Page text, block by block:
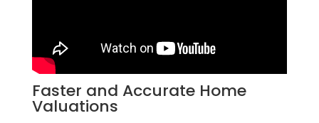
Faster and Accurate Home
Valuations